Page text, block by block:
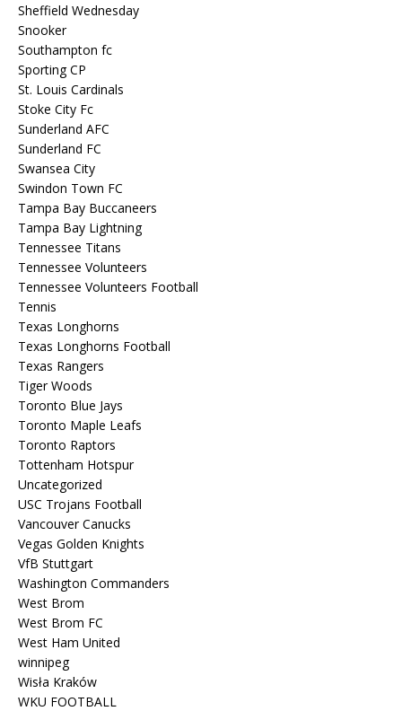
Sheffield Wednesday
Snooker
Southampton fc
Sporting CP
St. Louis Cardinals
Stoke City Fc
Sunderland AFC
Sunderland FC
Swansea City
Swindon Town FC
Tampa Bay Buccaneers
Tampa Bay Lightning
Tennessee Titans
Tennessee Volunteers
Tennessee Volunteers Football
Tennis
Texas Longhorns
Texas Longhorns Football
Texas Rangers
Tiger Woods
Toronto Blue Jays
Toronto Maple Leafs
Toronto Raptors
Tottenham Hotspur
Uncategorized
USC Trojans Football
Vancouver Canucks
Vegas Golden Knights
VfB Stuttgart
Washington Commanders
West Brom
West Brom FC
West Ham United
winnipeg
Wisła Kraków
WKU FOOTBALL